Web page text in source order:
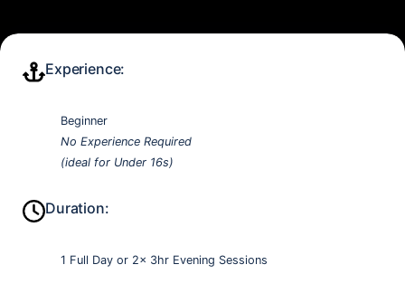
Experience:
Beginner
No Experience Required
(ideal for Under 16s)
Duration:
1 Full Day or 2x 3hr Evening Sessions